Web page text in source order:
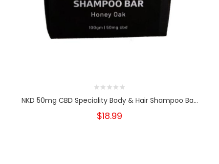
NKD 50mg CBD Speciality Body & Hair Shampoo Ba...
$18.99